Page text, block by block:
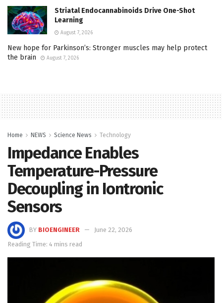
Striatal Endocannabinoids Drive One-Shot
Learning
August 7, 2026
New hope for Parkinson’s: Stronger muscles may help protect
the brain
August 7, 2026
Home NEWS Science News Technology
Impedance Enables
Temperature-Pressure
Decoupling in Iontronic
Sensors
BY BIOENGINEER
June 22, 2026
Reading Time: 4 mins read